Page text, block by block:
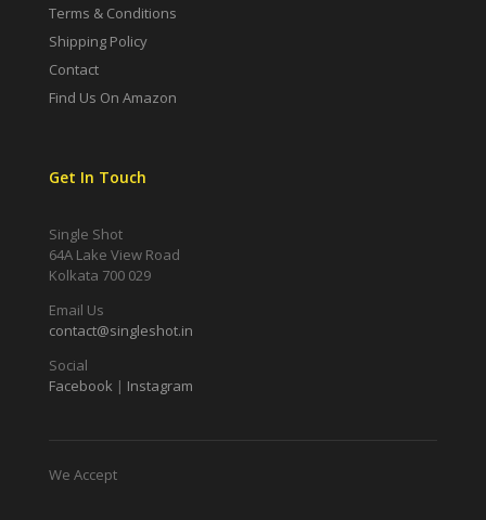
Terms & Conditions
Shipping Policy
Contact
Find Us On Amazon
Get In Touch
Single Shot
64A Lake View Road
Kolkata 700 029
Email Us
contact@singleshot.in
Social
Facebook | Instagram
We Accept